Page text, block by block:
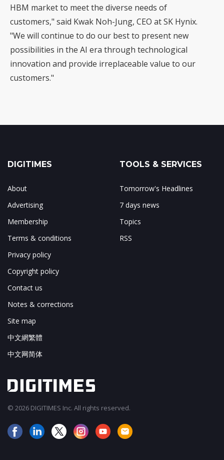
HBM market to meet the diverse needs of
customers," said Kwak Noh-Jung, CEO at SK Hynix.
"We will continue to do our best to present new
possibilities in the AI era through technological
innovation and provide irreplaceable value to our
customers."
DIGITIMES
About
Advertising
Membership
Terms & conditions
Privacy policy
Copyright policy
Contact us
Notes & corrections
Site map
中文網繁體
中文网简体
TOOLS & SERVICES
Tomorrow's Headlines
7 days news
Topics
RSS
© 2026 DIGITIMES Inc. All rights reserved.